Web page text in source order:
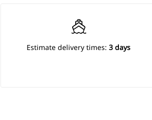
Estimate delivery times: 3 days